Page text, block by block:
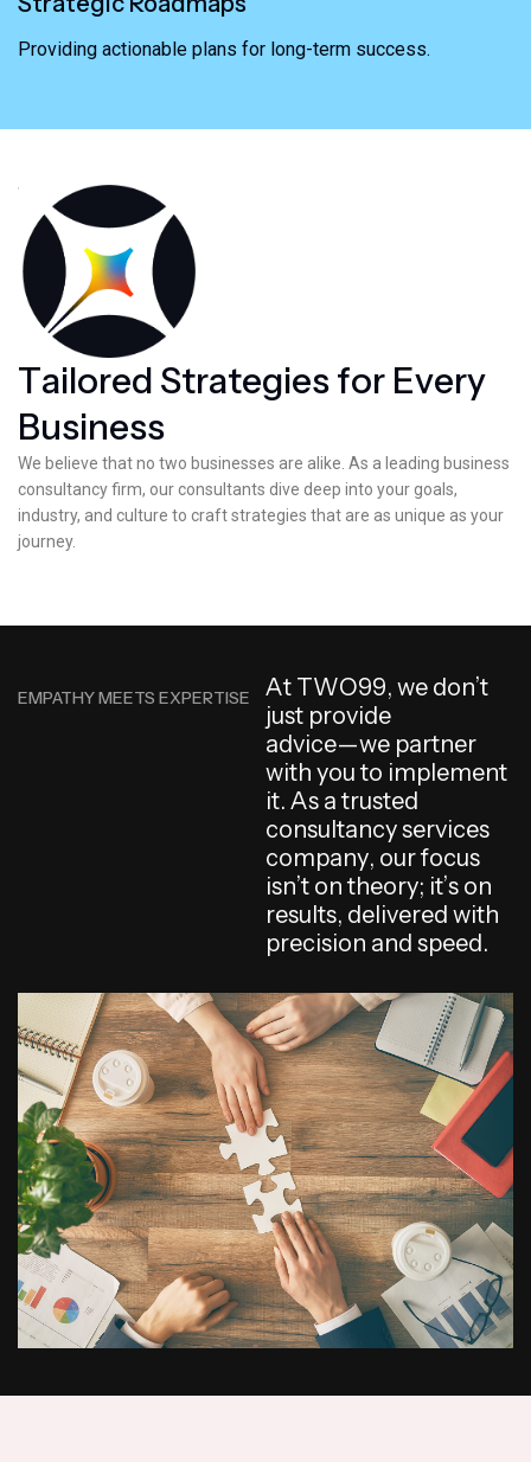
Providing actionable plans for long-term success.
Tailored Strategiesfor Every
Business
We believe that no two businesses are alike. As a leading business
consultancy firm, our consultants dive deep into your goals,
industry, and culture to craft strategies that are as unique as your
journey.
EMPATHY MEETS EXPERTISE At TWO99, we don’t
just provide
advice—we partner
with you to implement
it. As a trusted
consultancyservices
company, ourfocus
isn’t on theory; it’s on
results, delivered with
precision and speed.